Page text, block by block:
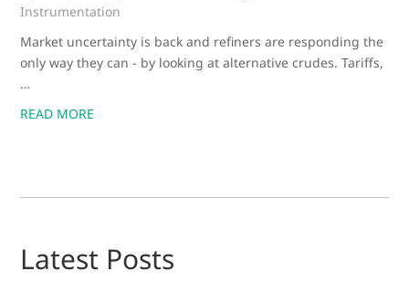
Instrumentation
Market uncertainty is back and refiners are responding the
only way they can - by looking at alternative crudes. Tariffs,
…
READ MORE
Latest Posts